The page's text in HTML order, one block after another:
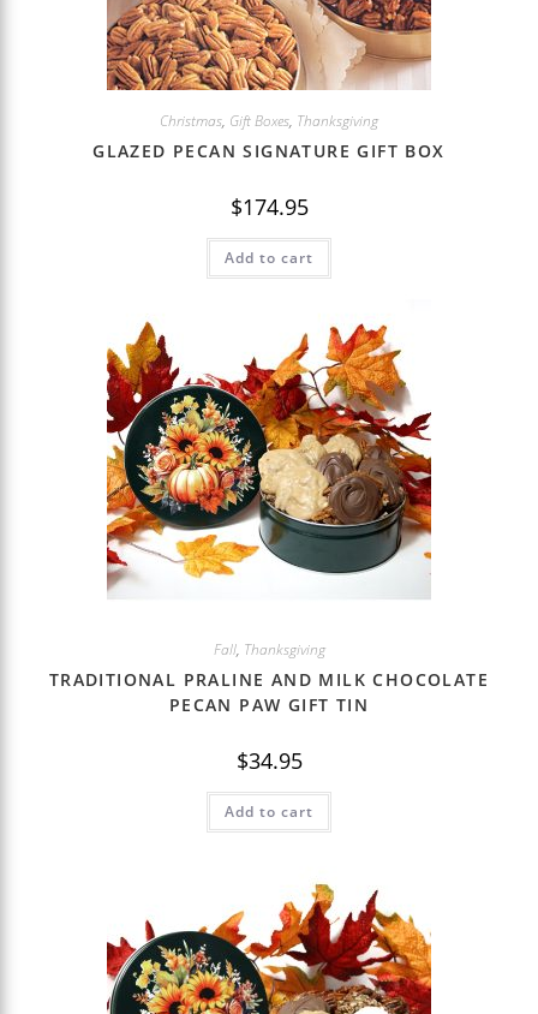
Christmas, Gift Boxes, Thanksgiving
GLAZED PECAN SIGNATURE GIFT BOX
$174.95
Add to cart
Fall, Thanksgiving
TRADITIONAL PRALINE AND MILK CHOCOLATE
PECAN PAW GIFT TIN
$34.95
Add to cart